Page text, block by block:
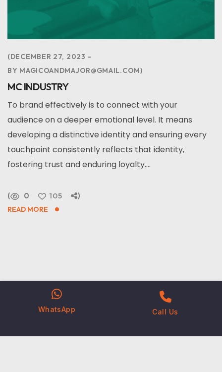
DECEMBER 27, 2023
BY MAGICOANDMAJOR@GMAIL.COM
MC INDUSTRY
To brand effectively is to connect with your
audience on a deeper emotional level. It means
developing a distinctive identity and ensuring every
touchpoint consistently reflects that identity,
fostering trust and enduring loyalty....
READ MORE
0 105
WhatsApp Call Us